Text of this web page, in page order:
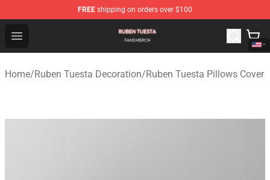
FREE shipping on orders over $100
Open menu
Ruben Tuesta Shop - Official Ruben Tuesta Merchandise
Home/Ruben Tuesta Decoration/Ruben Tuesta Pillows Cover